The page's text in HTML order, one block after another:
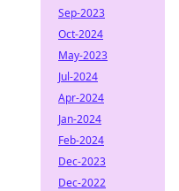
Sep-2023
Oct-2024
May-2023
Jul-2024
Apr-2024
Jan-2024
Feb-2024
Dec-2023
Dec-2022